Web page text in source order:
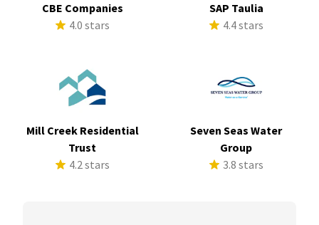
CBE Companies
4.0 stars
SAP Taulia
4.4 stars
Mill Creek Residential
Trust
4.2 stars
Seven Seas Water
Group
3.8 stars